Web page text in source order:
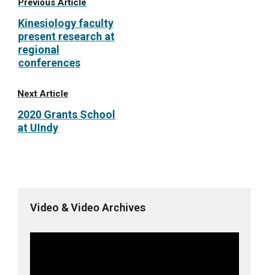
Previous Article
Kinesiology faculty
present research at
regional
conferences
Next Article
2020 Grants School
at UIndy
Video & Video Archives